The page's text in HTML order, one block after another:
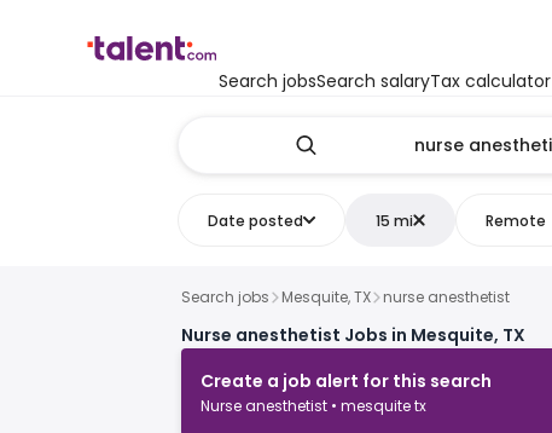
Search jobsSearch salaryTax calculator
Date posted 15 mi Remote
Search jobs Mesquite, TX nurse anesthetist
Nurse anesthetist Jobs in Mesquite, TX
Create a job alert for this search
Nurse anesthetist • mesquite tx